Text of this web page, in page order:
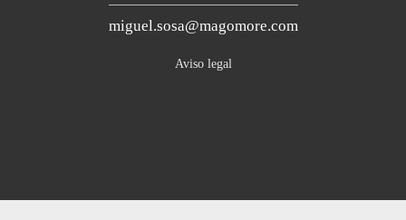
miguel.sosa@magomore.com
Aviso legal